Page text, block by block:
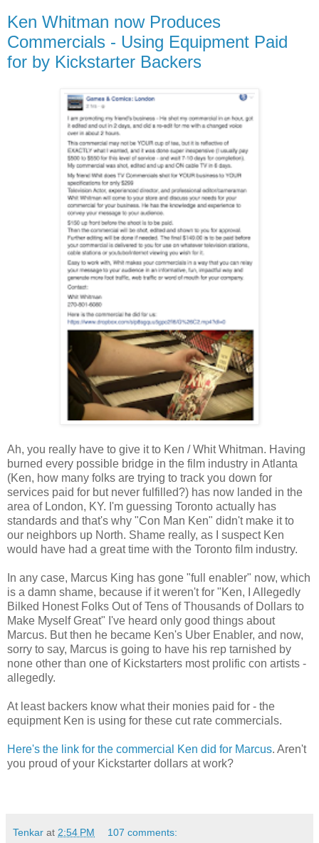
Ken Whitman now Produces
Commercials - Using Equipment Paid
for by Kickstarter Backers
Ah, you really have to give it to Ken / Whit Whitman. Having
burned every possible bridge in the film industry in Atlanta
(Ken, how many folks are trying to track you down for
services paid for but never fulfilled?) has now landed in the
area of London, KY. I'm guessing Toronto actually has
standards and that's why "Con Man Ken" didn't make it to
our neighbors up North. Shame really, as I suspect Ken
would have had a great time with the Toronto film industry.
In any case, Marcus King has gone "full enabler" now, which
is a damn shame, because if it weren't for "Ken, I Allegedly
Bilked Honest Folks Out of Tens of Thousands of Dollars to
Make Myself Great" I've heard only good things about
Marcus. But then he became Ken's Uber Enabler, and now,
sorry to say, Marcus is going to have his rep tarnished by
none other than one of Kickstarters most prolific con artists -
allegedly.
At least backers know what their monies paid for - the
equipment Ken is using for these cut rate commercials.
Here's the link for the commercial Ken did for Marcus. Aren't
you proud of your Kickstarter dollars at work?
Tenkar at 2:54 PM 107 comments: